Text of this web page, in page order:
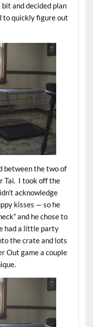
and decided plan
to quickly figure out
between the two of
Tai. I took off the
acknowledge
kisses — so he
and he chose to
had a little party
the crate and lots
Out game a couple